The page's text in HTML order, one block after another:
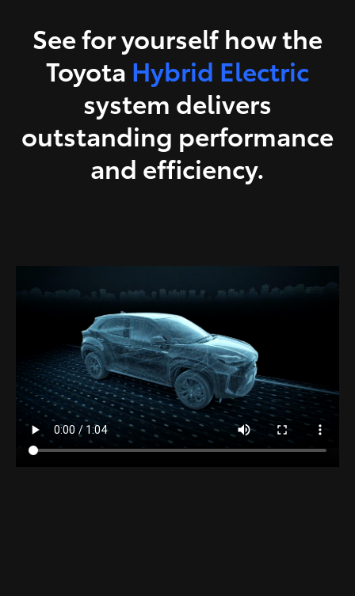
See for yourself how the
Toyota Hybrid Electric
system delivers
outstanding performance
and efficiency.